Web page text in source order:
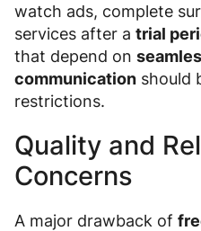
watch ads, complete
services after a trial
that depend on
communication should
restrictions.
Quality and
Concerns
A major drawback of